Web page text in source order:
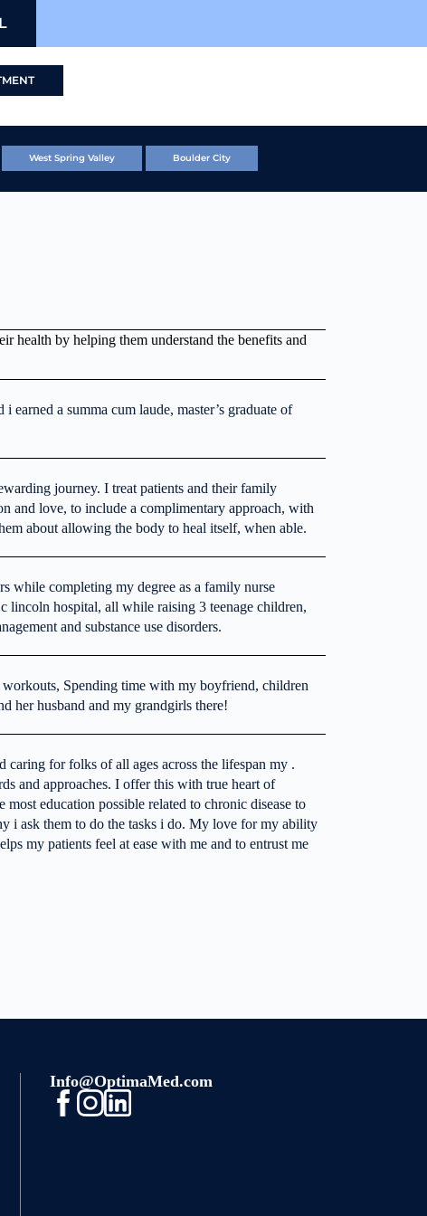
West Spring Valley Boulder City
health by helping them understand the benefits and
a summa cum laude, master’s graduate of
journey. I treat patients and their family
and love, to include a complimentary approach, with
about allowing the body to heal itself, when able.
while completing my degree as a family nurse
lincoln hospital, all while raising 3 teenage children,
and substance use disorders.
Spending time with my boyfriend, children
her husband and my grandgirls there!
caring for folks of all ages across the lifespan my .
and approaches. I offer this with true heart of
education possible related to chronic disease to
i ask them to do the tasks i do. My love for my ability
my patients feel at ease with me and to entrust me
Info@OptimaMed.com